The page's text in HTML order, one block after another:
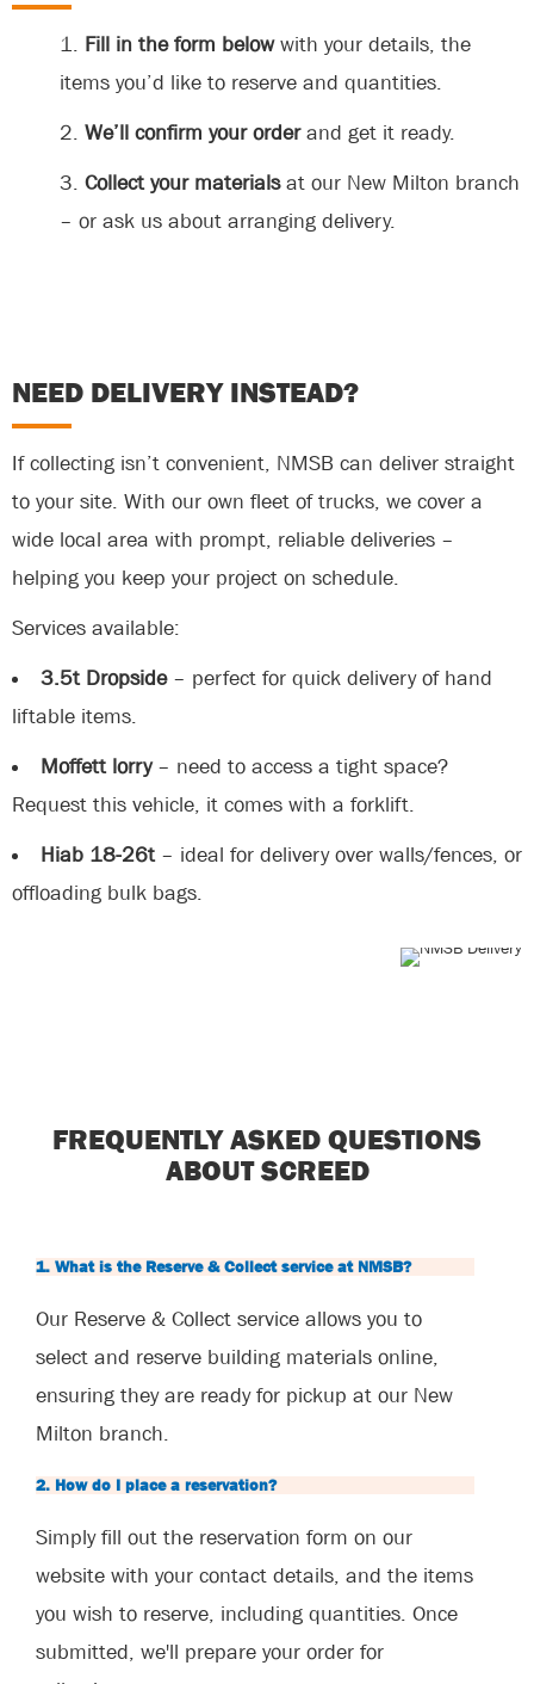
Fill in the form belowwith your details, the
items you’d like to reserve and quantities.
We’ll confirm your orderand get it ready.
Collect your materialsat our New Milton branch
– or ask us about arranging delivery.
NEED DELIVERY INSTEAD?
If collecting isn’t convenient, NMSB can deliver straight
to your site. With our own fleet of trucks, we cover a
wide local area with prompt, reliable deliveries –
helping you keep your project on schedule.
Services available:
3.5t Dropside– perfect for quick delivery of hand
liftable items.
Moffett lorry– need to access a tight space?
Request this vehicle, it comes with a forklift.
Hiab 18-26t– ideal for delivery over walls/fences, or
offloading bulk bags.
FREQUENTLY ASKED QUESTIONS
ABOUT SCREED
1. What is the Reserve & Collect service at NMSB?
Our Reserve & Collect service allows you to
select and reserve building materials online,
ensuring they are ready for pickup at our New
Milton branch.
2. How do I place a reservation?
Simply fill out the reservation form on our
website with your contact details, and the items
you wish to reserve, including quantities. Once
submitted, we'll prepare your order for